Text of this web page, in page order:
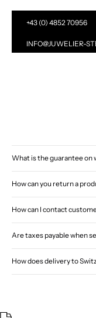
+43 (0) 4852 70956
INFO@JUWELIER-
What is the guarantee on
How can you return a
How can I contact
Are taxes payable when
How does delivery to